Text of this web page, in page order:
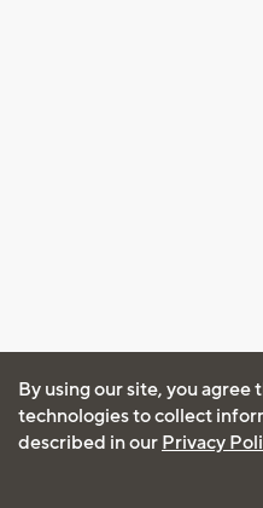
By using our site, you
technologies to collect
described in our Privacy